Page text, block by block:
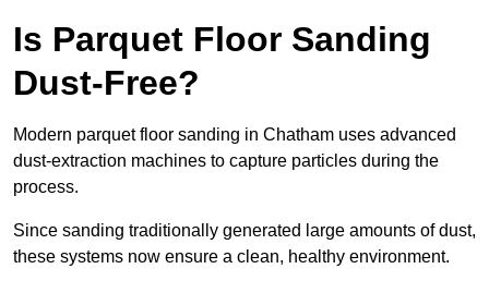
Is Parquet Floor Sanding
Dust-Free?
Modern parquet floor sanding in Chatham uses advanced
dust-extraction machines to capture particles during the
process.
Since sanding traditionally generated large amounts of dust,
these systems now ensure a clean, healthy environment.